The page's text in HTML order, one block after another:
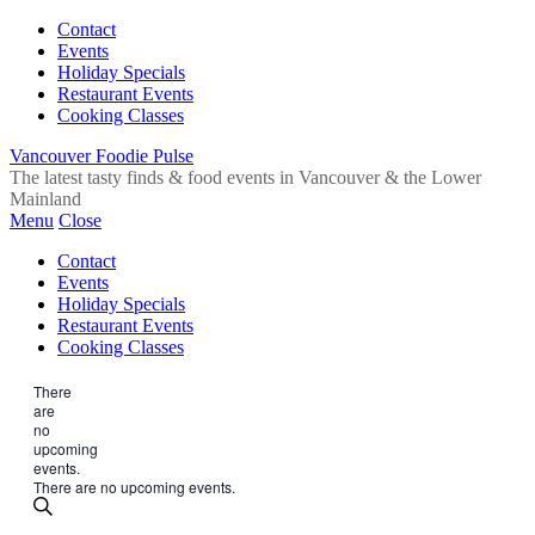
Contact
Events
Holiday Specials
Restaurant Events
Cooking Classes
Vancouver Foodie Pulse
The latest tasty finds & food events in Vancouver & the Lower
Mainland
Menu Close
Contact
Events
Holiday Specials
Restaurant Events
Cooking Classes
There
are
no
upcoming
events.
There are no upcoming events.
Events